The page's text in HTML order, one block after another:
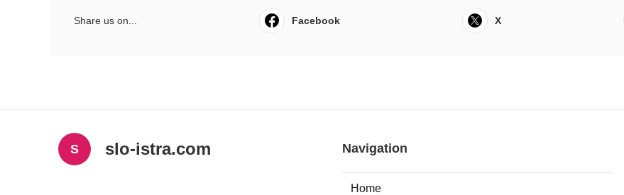
Share us on... Facebook X
S slo-istra.com Navigation
Home